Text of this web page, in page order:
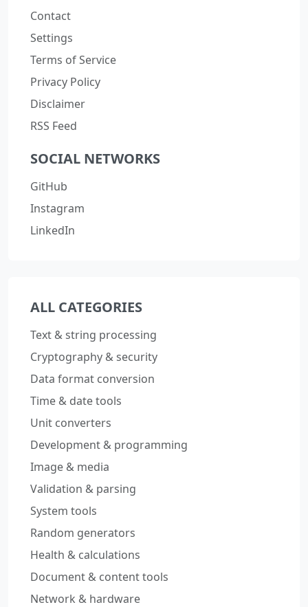
Contact
Settings
Terms of Service
Privacy Policy
Disclaimer
RSS Feed
SOCIAL NETWORKS
GitHub
Instagram
LinkedIn
ALL CATEGORIES
Text & string processing
Cryptography & security
Data format conversion
Time & date tools
Unit converters
Development & programming
Image & media
Validation & parsing
System tools
Random generators
Health & calculations
Document & content tools
Network & hardware